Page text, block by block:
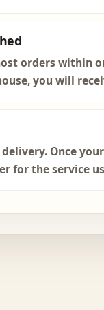
orders within
you will
Once
for the service